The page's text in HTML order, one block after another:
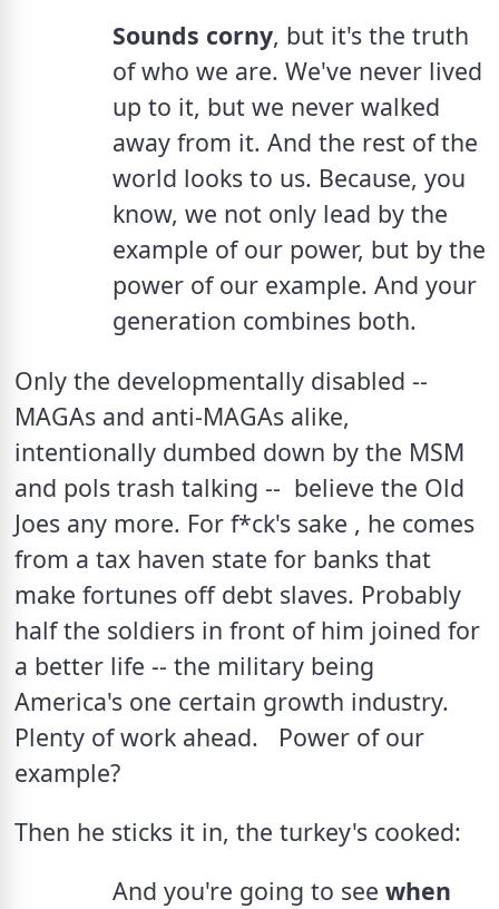
Sounds corny, but it's the truth
of who we are. We've never lived
up to it, but we never walked
away from it. And the rest of the
world looks to us. Because, you
know, we not only lead by the
example of our power, but by the
power of our example. And your
generation combines both.
Only the developmentally disabled --
MAGAs and anti-MAGAs alike,
intentionally dumbed down by the MSM
and pols trash talking --  believe the Old
Joes any more. For f*ck's sake , he comes
from a tax haven state for banks that
make fortunes off debt slaves. Probably
half the soldiers in front of him joined for
a better life -- the military being
America's one certain growth industry.
Plenty of work ahead.   Power of our
example?
Then he sticks it in, the turkey's cooked:
And you're going to see when